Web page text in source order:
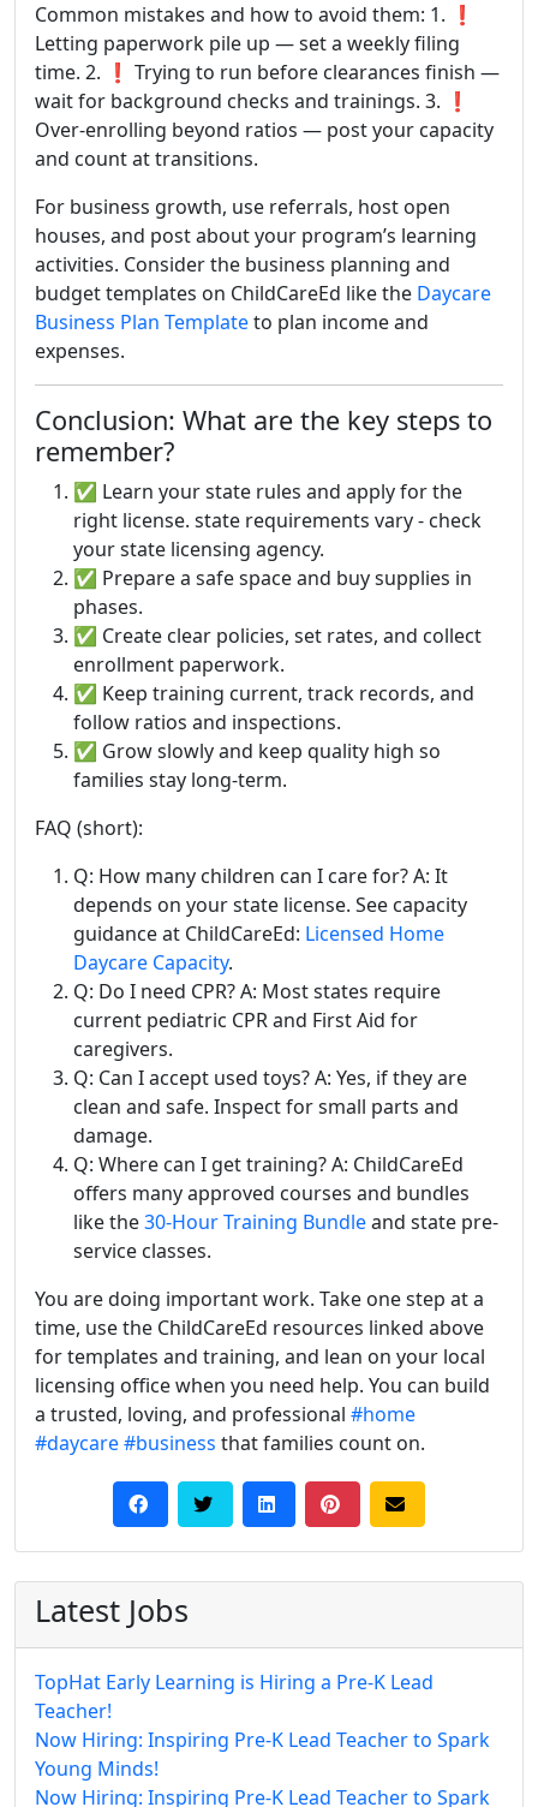
Common mistakes and how to avoid them: 1. ❗
Letting paperwork pile up — set a weekly filing
time. 2. ❗ Trying to run before clearances finish —
wait for background checks and trainings. 3. ❗
Over-enrolling beyond ratios — post your capacity
and count at transitions.
For business growth, use referrals, host open
houses, and post about your program’s learning
activities. Consider the business planning and
budget templates on ChildCareEd like the Daycare
Business Plan Templateto plan income and
expenses.
Conclusion: What are the key steps to
remember?
✅ Learn your state rules and apply for the
right license. state requirements vary - check
your state licensing agency.
✅ Prepare a safe space and buy supplies in
phases.
✅ Create clear policies, set rates, and collect
enrollment paperwork.
✅ Keep training current, track records, and
follow ratios and inspections.
✅ Grow slowly and keep quality high so
families stay long-term.
FAQ (short):
Q: How many children can I care for? A: It
depends on your state license. See capacity
guidance at ChildCareEd: Licensed Home
Daycare Capacity.
Q: Do I need CPR? A: Most states require
current pediatric CPR and First Aid for
caregivers.
Q: Can I accept used toys? A: Yes, if they are
clean and safe. Inspect for small parts and
damage.
Q: Where can I get training? A: ChildCareEd
offers many approved courses and bundles
like the30-Hour Training Bundleand state pre-
service classes.
You are doing important work. Take one step at a
time, use the ChildCareEd resources linked above
for templates and training, and lean on your local
licensing office when you need help. You can build
a trusted, loving, and professional #home
#daycare#business that families count on.
Latest Jobs
TopHat Early Learning is Hiring a Pre-K Lead
Teacher!
Now Hiring: Inspiring Pre-K Lead Teacher to Spark
Young Minds!
Now Hiring: Inspiring Pre-K Lead Teacher to Spark